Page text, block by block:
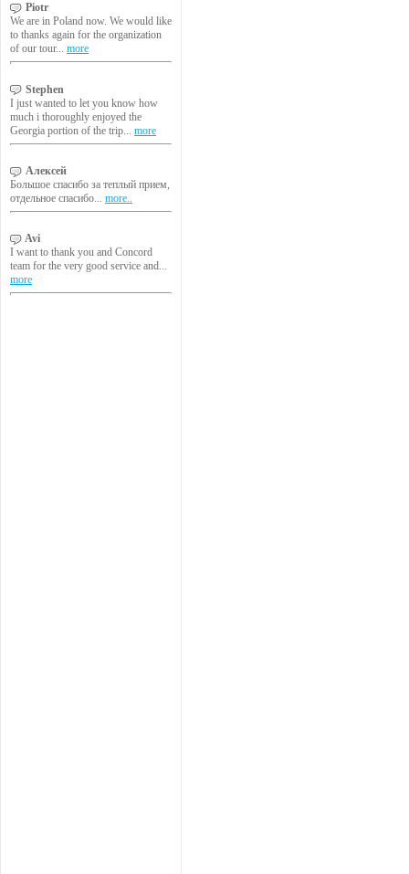
Piotr
We are in Poland now. We would like
to thanks again for the organization
of our tour... more
Stephen
I just wanted to let you know how
much i thoroughly enjoyed the
Georgia portion of the trip... more
Алексей
Большое спасибо за теплый прием,
отдельное спасибо... more..
Avi
I want to thank you and Concord
team for the very good service and...
more